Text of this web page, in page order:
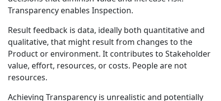
Transparency enables Inspection.
Result feedback is data, ideally both quantitative and
qualitative, that might result from changes to the
Product or environment. It contributes to Stakeholder
value, effort, resources, or costs. People are not
resources.
Achieving Transparency is unrealistic and potentially